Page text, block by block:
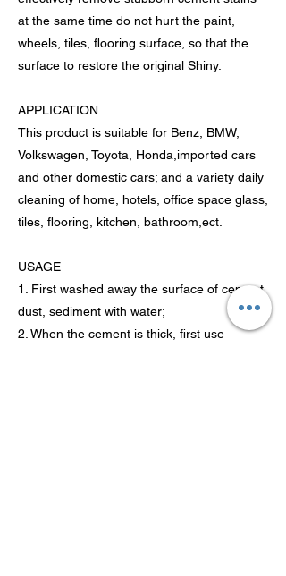
at the same time do not hurt the paint,
wheels, tiles, flooring surface, so that the
surface to restore the original Shiny.
APPLICATION
This product is suitable for Benz, BMW,
Volkswagen, Toyota, Honda,imported cars
and other domestic cars; and a variety daily
cleaning of home, hotels, office space glass,
tiles, flooring, kitchen, bathroom,ect.
USAGE
1. First washed away the surface of cement
dust, sediment with water;
2. When the cement is thick, first use